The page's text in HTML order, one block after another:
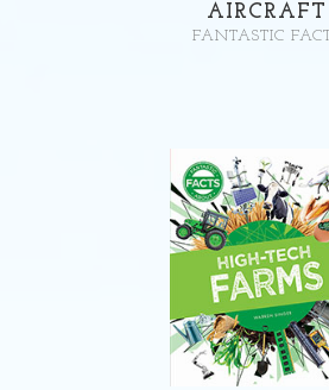
AIRCRAFT
FANTASTIC